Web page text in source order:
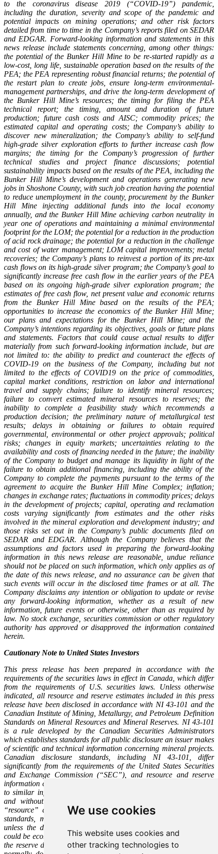
We use cookies
This website uses cookies and
other tracking technologies to
to the coronavirus disease 2019 (“COVID-19”) pandemic,
including the duration, severity and scope of the pandemic and
potential impacts on mining operations; and other risk factors
detailed from time to time in the Company’s reports filed on SEDAR
and EDGAR. Forward-looking information and statements in this
news release include statements concerning, among other things:
the potential of the Bunker Hill Mine to be re-started rapidly as a
low-cost, long life, sustainable operation based on the results of the
PEA; the PEA representing robust financial returns; the potential of
the restart plan to create jobs, ensure long-term environmental-
management partnerships, and drive the long-term development of
the Bunker Hill Mine’s resources; the timing for filing the PEA
technical report; the timing, amount and duration of future
production; future cash costs and AISC; commodity prices; the
estimated capital and operating costs; the Company’s ability to
discover new mineralization; the Company’s ability to self-fund
high-grade silver exploration efforts to further increase cash flow
margins; the timing for the Company’s progression of further
technical studies and project finance discussions; potential
sustainability impacts based on the results of the PEA, including the
Bunker Hill Mine’s development and operations generating new
jobs in Shoshone County, with such job creation having the potential
to reduce unemployment in the county, procurement by the Bunker
Hill Mine injecting additional funds into the local economy
annually, and the Bunker Hill Mine achieving carbon neutrality in
year one of operations and maintaining a minimal environmental
footprint for the LOM; the potential for a reduction in the production
of acid rock drainage; the potential for a reduction in the challenge
and cost of water management; LOM capital improvements; metal
recoveries; the Company’s plans to reinvest a portion of its pre-tax
cash flows on its high-grade silver program; the Company’s goal to
significantly increase free cash flow in the earlier years of the PEA
based on its ongoing high-grade silver exploration program; the
estimates of free cash flow, net present value and economic returns
from the Bunker Hill Mine based on the results of the PEA;
opportunities to increase the economics of the Bunker Hill Mine;
our plans and expectations for the Bunker Hill Mine; and the
Company’s intentions regarding its objectives, goals or future plans
and statements. Factors that could cause actual results to differ
materially from such forward-looking information include, but are
not limited to: the ability to predict and counteract the effects of
COVID-19 on the business of the Company, including but not
limited to the effects of COVID19 on the price of commodities,
capital market conditions, restriction on labor and international
travel and supply chains; failure to identify mineral resources;
failure to convert estimated mineral resources to reserves; the
inability to complete a feasibility study which recommends a
production decision; the preliminary nature of metallurgical test
results; delays in obtaining or failures to obtain required
governmental, environmental or other project approvals; political
risks; changes in equity markets; uncertainties relating to the
availability and costs of financing needed in the future; the inability
of the Company to budget and manage its liquidity in light of the
failure to obtain additional financing, including the ability of the
Company to complete the payments pursuant to the terms of the
agreement to acquire the Bunker Hill Mine Complex; inflation;
changes in exchange rates; fluctuations in commodity prices; delays
in the development of projects; capital, operating and reclamation
costs varying significantly from estimates and the other risks
involved in the mineral exploration and development industry; and
those risks set out in the Company’s public documents filed on
SEDAR and EDGAR. Although the Company believes that the
assumptions and factors used in preparing the forward-looking
information in this news release are reasonable, undue reliance
should not be placed on such information, which only applies as of
the date of this news release, and no assurance can be given that
such events will occur in the disclosed time frames or at all. The
Company disclaims any intention or obligation to update or revise
any forward-looking information, whether as a result of new
information, future events or otherwise, other than as required by
law. No stock exchange, securities commission or other regulatory
authority has approved or disapproved the information contained
herein.
Cautionary Note to United States Investors
This press release has been prepared in accordance with the
requirements of the securities laws in effect in Canada, which differ
from the requirements of U.S. securities laws. Unless otherwise
indicated, all resource and reserve estimates included in this press
release have been disclosed in accordance with NI 43-101 and the
Canadian Institute of Mining, Metallurgy, and Petroleum Definition
Standards on Mineral Resources and Mineral Reserves. NI 43-101
is a rule developed by the Canadian Securities Administrators
which establishes standards for all public disclosure an issuer makes
of scientific and technical information concerning mineral projects.
Canadian disclosure standards, including NI 43-101, differ
significantly from the requirements of the United States Securities
and Exchange Commission (“SEC”), and resource and reserve
information contained in this press release may not be comparable
to similar information disclosed by U.S. companies. In particular,
and without limiting the generality of the foregoing, the term
“resource” does not equate to the term “reserves”. Under U.S.
standards, mineralization may not be classified as a “reserve”
unless the determination has been made that the mineralization
could be economically and legally produced or extracted at the time
the reserve determination is made. The SEC’s disclosure standards